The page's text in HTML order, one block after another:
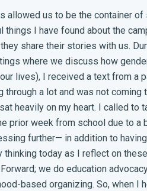
allowed us to be the container
I have found about the
share their stories with us.
where we discuss how
lives), I received a text from a
a lot and was not coming
heavily on my heart. I called to
prior week from school due to a
further— in addition to
thinking today as I reflect on
we do education
based organizing. So, when I